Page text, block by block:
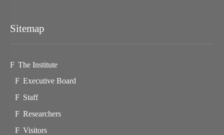
Sitemap
The Institute
Executive Board
Staff
Researchers
Visitors